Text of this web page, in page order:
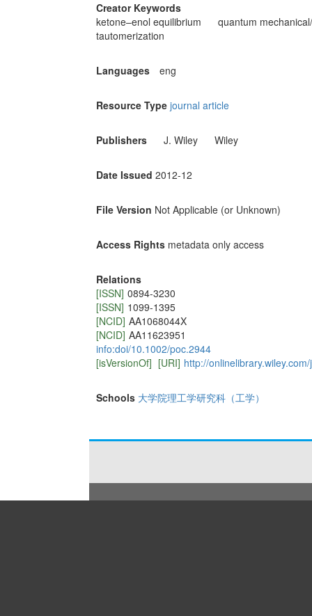
Creator Keywords
ketone–enol equilibrium
quantum
tautomerization
Languages eng
Resource Type journal article
Publishers J. Wiley Wiley
Date Issued 2012-12
File Version Not Applicable (or Unknown)
Access Rights metadata only access
Relations
[ISSN] 0894-3230
[ISSN] 1099-1395
[NCID] AA1068044X
[NCID] AA11623951
info:doi/10.1002/poc.2944
[isVersionOf] [URI] http://
Schools 大学院理工学研究科（工学）